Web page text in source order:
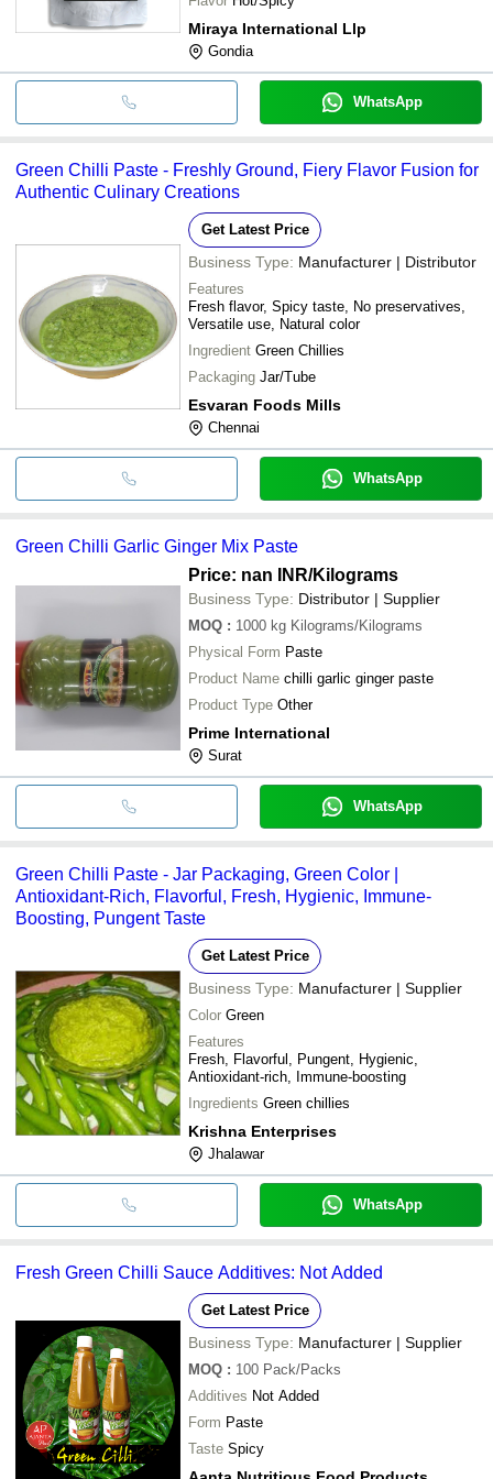
Miraya International Llp
Gondia
WhatsApp
Green Chilli Paste - Freshly Ground, Fiery Flavor Fusion for
Authentic Culinary Creations
Get Latest Price
Business Type: Manufacturer | Distributor
Features
Fresh flavor, Spicy taste, No preservatives,
Versatile use, Natural color
Ingredient Green Chillies
Packaging Jar/Tube
Esvaran Foods Mills
Chennai
WhatsApp
Green Chilli Garlic Ginger Mix Paste
Price: nan INR/Kilograms
Business Type: Distributor | Supplier
MOQ : 1000 kg Kilograms/Kilograms
Physical Form Paste
Product Name chilli garlic ginger paste
Product Type Other
Prime International
Surat
WhatsApp
Green Chilli Paste - Jar Packaging, Green Color |
Antioxidant-Rich, Flavorful, Fresh, Hygienic, Immune-
Boosting, Pungent Taste
Get Latest Price
Business Type: Manufacturer | Supplier
Color Green
Features
Fresh, Flavorful, Pungent, Hygienic,
Antioxidant-rich, Immune-boosting
Ingredients Green chillies
Krishna Enterprises
Jhalawar
WhatsApp
Fresh Green Chilli Sauce Additives: Not Added
Get Latest Price
Business Type: Manufacturer | Supplier
MOQ : 100 Pack/Packs
Additives Not Added
Form Paste
Taste Spicy